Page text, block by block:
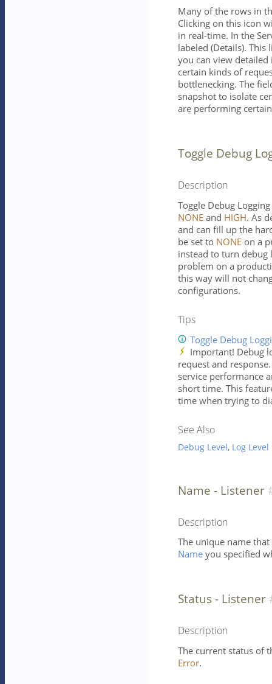
Many of the rows in
Clicking on this icon
in real-time. In the
labeled (Details). This
you can view
certain kinds of
bottlenecking. The
snapshot to isolate
are performing
Toggle Debug
Description
Toggle Debug
NONE and HIGH. As
and can fill up the
be set to NONE on a
instead to turn
problem on a
this way will not
configurations.
Tips
Toggle Debug
Important! Debug
request and
service performance
short time. This
time when trying to
See Also
Debug Level, Log Level
Name - Listener
Description
The unique name
Name you specified
Status - Listener
Description
The current status of
Error.